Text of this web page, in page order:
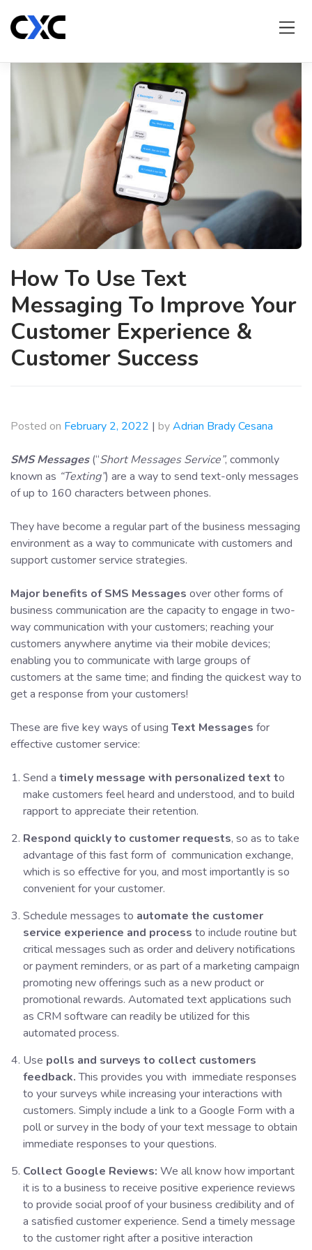
content
How To Use Text
Messaging To Improve Your
Customer Experience &
Customer Success
Posted on February 2, 2022 | byAdrian Brady Cesana
SMS Messages(“Short Messages Service”, commonly
known as “Texting”) are a way to send text-only messages
of up to 160 characters between phones.
They have become a regular part of the business messaging
environment as a way to communicate with customers and
support customer service strategies.
Major benefits of SMS Messages over other forms of
business communication are the capacity to engage in two-
way communication with your customers; reaching your
customers anywhere anytime via their mobile devices;
enabling you to communicate with large groups of
customers at the same time; and finding the quickest way to
get a response from your customers!
These are five key ways of using Text Messages for
effective customer service:
Send a timely message with personalized text to
make customers feel heard and understood, and to build
rapport to appreciate their retention.
Respond quickly to customer requests, so as to take
advantage of this fast form of communication exchange,
which is so effective for you, and most importantly is so
convenient for your customer.
Schedule messages to automate the customer
service experience and process to include routine but
critical messages such as order and delivery notifications
or payment reminders, or as part of a marketing campaign
promoting new offerings such as a new product or
promotional rewards. Automated text applications such
as CRM software can readily be utilized for this
automated process.
Use polls and surveys to collect customers
feedback.This provides you with immediate responses
to your surveys while increasing your interactions with
customers. Simply include a link to a Google Form with a
poll or survey in the body of your text message to obtain
immediate responses to your questions.
Collect Google Reviews: We all know how important
it is to a business to receive positive experience reviews
to provide social proof of your business credibility and of
a satisfied customer experience. Send a timely message
to the customer right after a positive interaction